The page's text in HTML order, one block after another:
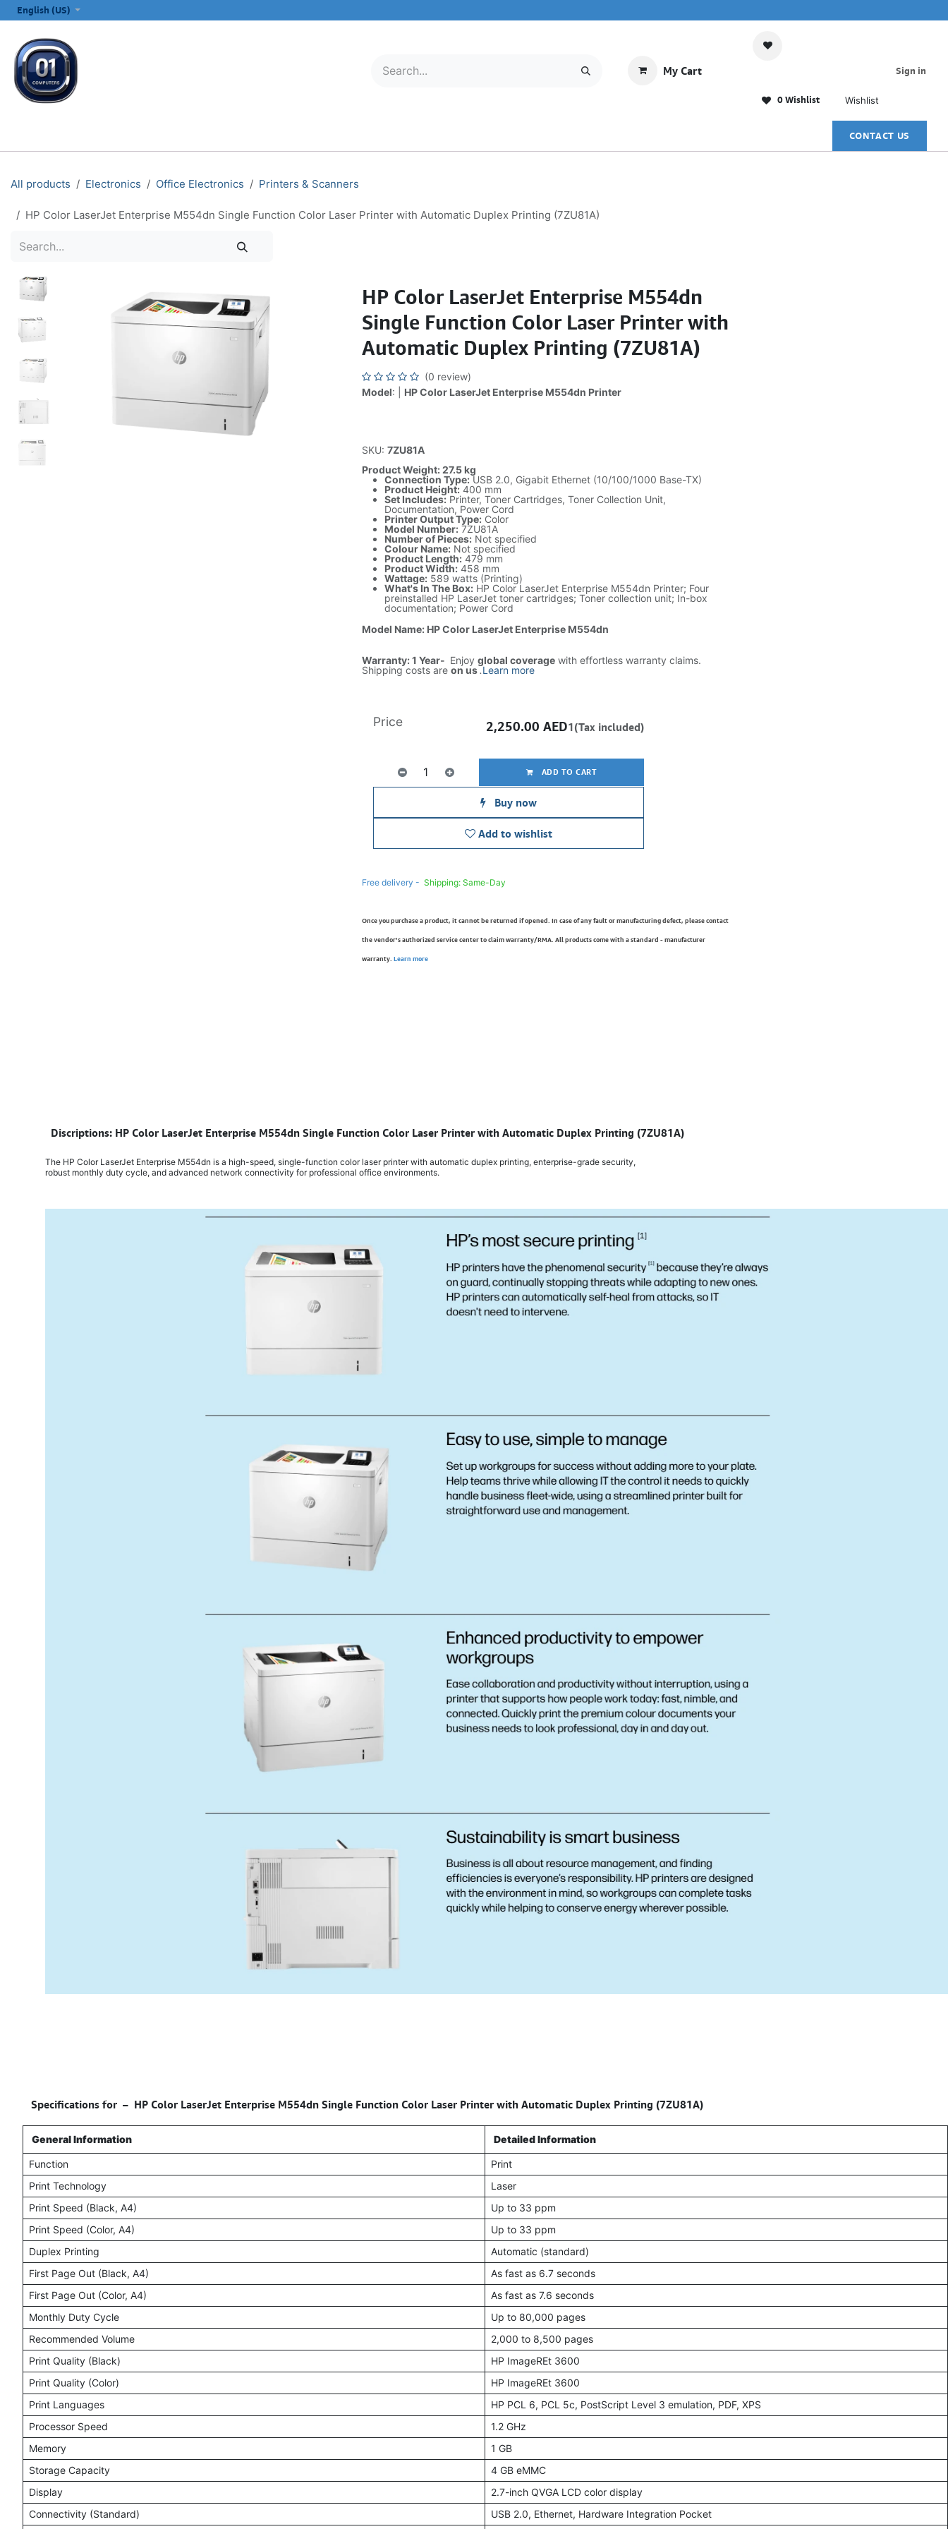
English (US)
My Cart
0 Wishlist Wishlist
Sign in
CONTACT US
All products Electronics Office Electronics Printers & Scanners
HP Color LaserJet Enterprise M554dn Single Function Color Laser Printer with Automatic Duplex Printing (7ZU81A)
HP Color LaserJet Enterprise M554dn
Single Function Color Laser Printer with
Automatic Duplex Printing (7ZU81A)
(0 review)
Model: | HP Color LaserJet Enterprise M554dn Printer
SKU: 7ZU81A
Product Weight: 27.5 kg
Connection Type:USB 2.0, Gigabit Ethernet (10/100/1000 Base-TX)
Product Height:400 mm
Set Includes:Printer, Toner Cartridges, Toner Collection Unit,
Documentation, Power Cord
Printer Output Type:Color
Model Number:7ZU81A
Number of Pieces:Not specified
Colour Name:Not specified
Product Length:479 mm
Product Width:458 mm
Wattage:589 watts (Printing)
What's In The Box:HP Color LaserJet Enterprise M554dn Printer; Four
preinstalled HP LaserJet toner cartridges; Toner collection unit; In-box
documentation; Power Cord
Model Name: HP Color LaserJet Enterprise M554dn
Warranty: 1 Year- Enjoy global coveragewith effortless warranty claims.
Shipping costs are on us.Learn more
ADD TO CART
Buy now
Add to wishlist
Price 2,250.00 AED1(Tax included)
Free delivery - Shipping: Same-Day
Once you purchase a product, it cannot be returned if opened. In case of any fault or manufacturing defect, please contact
the vendor’s authorized service center to claim warranty/RMA. All products come with a standard - manufacturer
warranty. Learn more
Discriptions: HP Color LaserJet Enterprise M554dn Single Function Color Laser Printer with Automatic Duplex Printing (7ZU81A)
The HP Color LaserJet Enterprise M554dn is a high-speed, single-function color laser printer with automatic duplex printing, enterprise-grade security,
robust monthly duty cycle, and advanced network connectivity for professional office environments.
Specifications for – HP Color LaserJet Enterprise M554dn Single Function Color Laser Printer with Automatic Duplex Printing (7ZU81A)
General Information Detailed Information
Function
Print
Print Technology
Laser
Print Speed (Black, A4)
Up to 33 ppm
Print Speed (Color, A4)
Up to 33 ppm
Duplex Printing
Automatic (standard)
First Page Out (Black, A4)
As fast as 6.7 seconds
First Page Out (Color, A4)
As fast as 7.6 seconds
Monthly Duty Cycle
Up to 80,000 pages
Recommended Volume
2,000 to 8,500 pages
Print Quality (Black)
HP ImageREt 3600
Print Quality (Color)
HP ImageREt 3600
Print Languages
HP PCL 6, PCL 5c, PostScript Level 3 emulation, PDF, XPS
Processor Speed
1.2 GHz
Memory
1 GB
Storage Capacity
4 GB eMMC
Display
2.7-inch QVGA LCD color display
Connectivity (Standard)
USB 2.0, Ethernet, Hardware Integration Pocket